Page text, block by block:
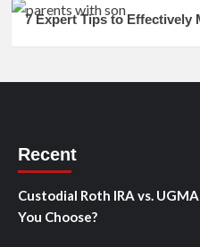
7 Expert Tips to Effectively
Recent
Custodial Roth IRA vs.
You Choose?